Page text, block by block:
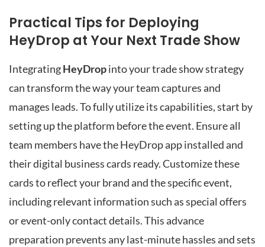
Practical Tips for Deploying
HeyDrop at Your Next Trade Show
IntegratingHeyDropinto your trade show strategy
can transform the way your team captures and
manages leads. To fully utilize its capabilities, start by
setting up the platform before the event. Ensure all
team members have the HeyDrop app installed and
their digital business cards ready. Customize these
cards to reflect your brand and the specific event,
including relevant information such as special offers
or event-only contact details. This advance
preparation prevents any last-minute hassles and sets